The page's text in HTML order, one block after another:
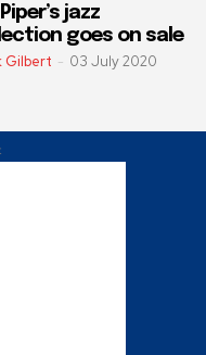
jazz
goes on sale
Gilbert - 03 July 2020